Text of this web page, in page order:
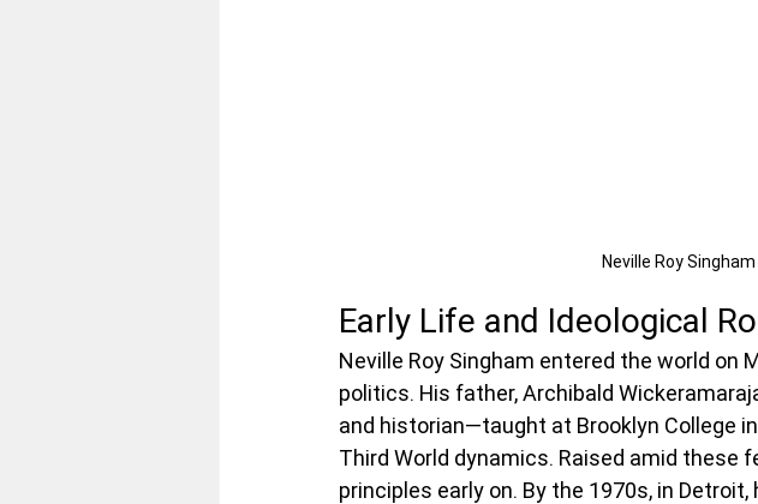
Neville Roy
Early Life and Ideological
Neville Roy Singham entered the world on
politics. His father, Archibald
and historian—taught at Brooklyn College
Third World dynamics. Raised amid these
principles early on. By the 1970s, in